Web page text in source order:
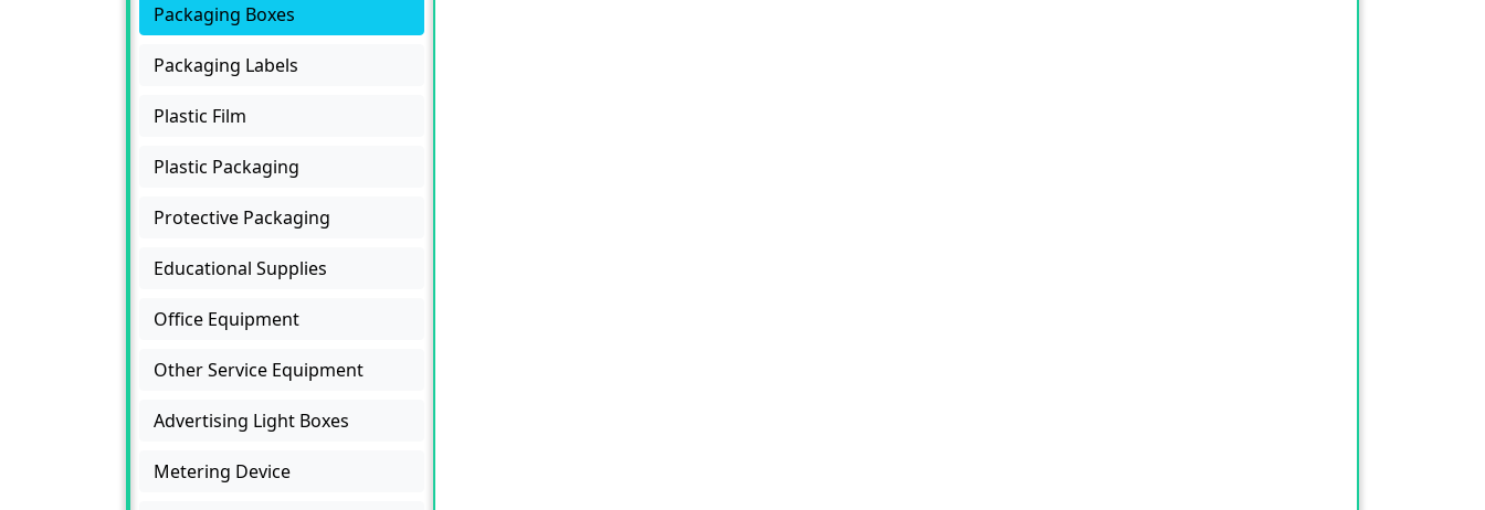
Packaging Boxes
Packaging Labels
Plastic Film
Plastic Packaging
Protective Packaging
Educational Supplies
Office Equipment
Other Service Equipment
Advertising Light Boxes
Metering Device